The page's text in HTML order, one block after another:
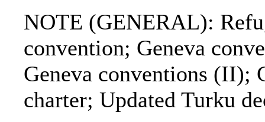
NOTE (GENERAL):
convention; Geneva
Geneva conventions (II);
charter; Updated Turku